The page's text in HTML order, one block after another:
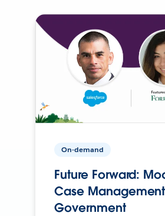
On-demand
Future Forward:
Case
Government